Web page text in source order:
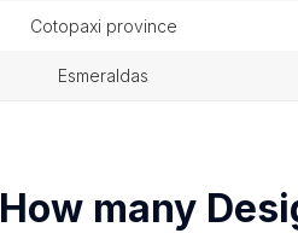
cotopaxi province
esmeraldas
How many